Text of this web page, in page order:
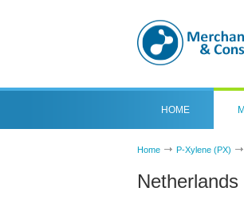
HOME
Home P-Xylene (PX)